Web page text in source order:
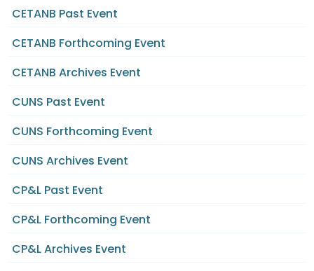
CETANB Past Event
CETANB Forthcoming Event
CETANB Archives Event
CUNS Past Event
CUNS Forthcoming Event
CUNS Archives Event
CP&L Past Event
CP&L Forthcoming Event
CP&L Archives Event